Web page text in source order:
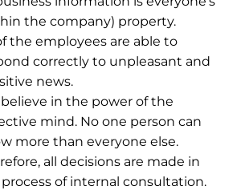
the company) property.
the employees are able to
correctly to unpleasant and
news.
in the power of the
mind. No one person can
more than everyone else.
all decisions are made in
of internal consultation.